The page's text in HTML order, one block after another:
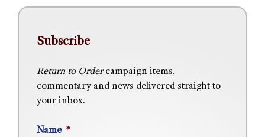
Subscribe
Return to Ordercampaign items,
commentary and news delivered straight to
your inbox.
Name *